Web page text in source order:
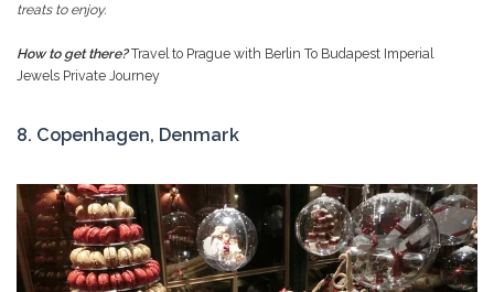
treats to enjoy.
How to get there? Travel to Prague with Berlin To Budapest Imperial
Jewels Private Journey
8. Copenhagen, Denmark